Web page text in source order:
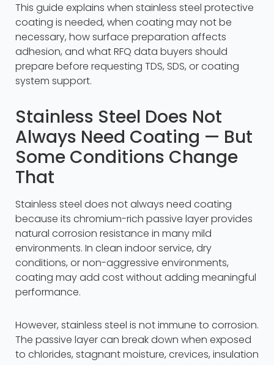
This guide explains when stainless steel protective
coating is needed, when coating may not be
necessary, how surface preparation affects
adhesion, and what RFQ data buyers should
prepare before requesting TDS, SDS, or coating
system support.
Stainless Steel Does Not
Always Need Coating — But
Some Conditions Change
That
Stainless steel does not always need coating
because its chromium-rich passive layer provides
natural corrosion resistance in many mild
environments. In clean indoor service, dry
conditions, or non-aggressive environments,
coating may add cost without adding meaningful
performance.
However, stainless steel is not immune to corrosion.
The passive layer can break down when exposed
to chlorides, stagnant moisture, crevices, insulation